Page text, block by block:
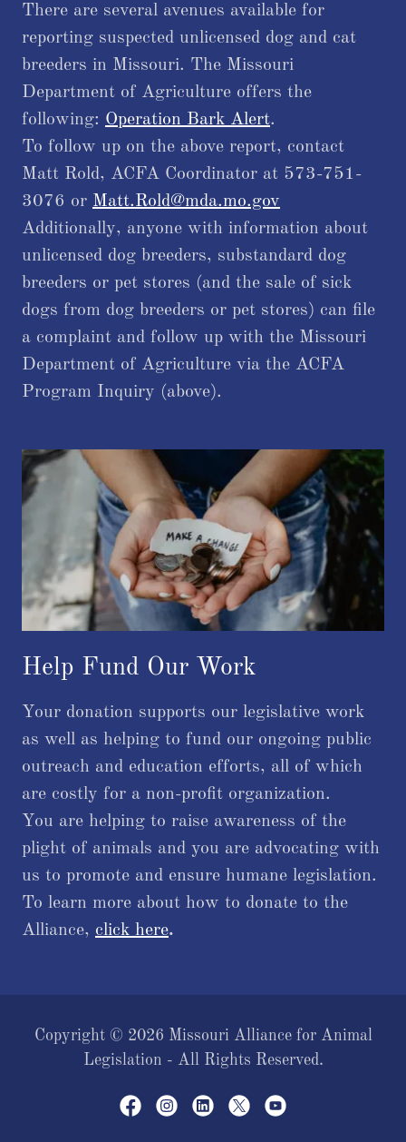
There are several avenues available for
reporting suspected unlicensed dog and cat
breeders in Missouri. The Missouri
Department of Agriculture offers the
following: Operation Bark Alert.
​To follow up on the above report, contact
Matt Rold, ACFA Coordinator at 573-751-
3076 or Matt.Rold@mda.mo.gov
Additionally, anyone with information about
unlicensed dog breeders, substandard dog
breeders or pet stores (and the sale of sick
dogs from dog breeders or pet stores) can file
a complaint and follow up with the Missouri
Department of Agriculture via the ACFA
Program Inquiry (above).
Help Fund Our Work
Your donation supports our legislative work
as well as helping to fund our ongoing public
outreach and education efforts, all of which
are costly for a non-profit organization.
You are helping to raise awareness of the
plight of animals and you are advocating with
us to promote and ensure humane legislation.
To learn more about how to donate to the
Alliance, click here.
Copyright © 2026 Missouri Alliance for Animal
Legislation - All Rights Reserved.